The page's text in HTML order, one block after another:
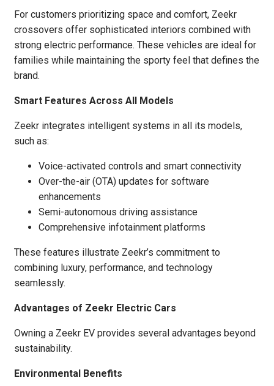
For customers prioritizing space and comfort, Zeekr
crossovers offer sophisticated interiors combined with
strong electric performance. These vehicles are ideal for
families while maintaining the sporty feel that defines the
brand.
Smart Features Across All Models
Zeekr integrates intelligent systems in all its models,
such as:
Voice-activated controls and smart connectivity
Over-the-air (OTA) updates for software
enhancements
Semi-autonomous driving assistance
Comprehensive infotainment platforms
These features illustrate Zeekr’s commitment to
combining luxury, performance, and technology
seamlessly.
Advantages of Zeekr Electric Cars
Owning a Zeekr EV provides several advantages beyond
sustainability.
Environmental Benefits